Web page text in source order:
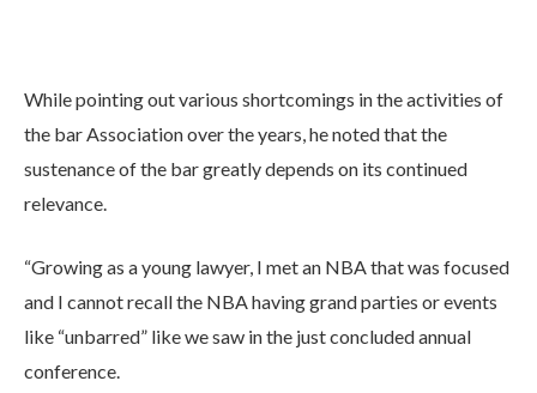
While pointing out various shortcomings in the activities of
the bar Association over the years, he noted that the
sustenance of the bar greatly depends on its continued
relevance.
“Growing as a young lawyer, I met an NBA that was focused
and I cannot recall the NBA having grand parties or events
like “unbarred” like we saw in the just concluded annual
conference.